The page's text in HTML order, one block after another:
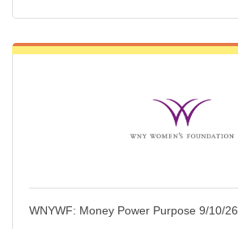
WNYWF: Money Power Purpose 9/10/26